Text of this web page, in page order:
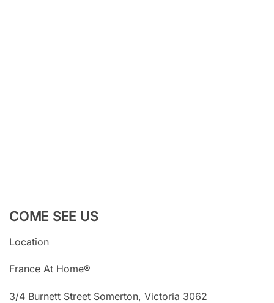
COME SEE US
Location
France At Home®
3/4 Burnett Street Somerton, Victoria 3062